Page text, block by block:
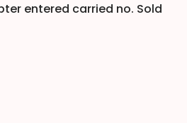
entered carried no. Sold